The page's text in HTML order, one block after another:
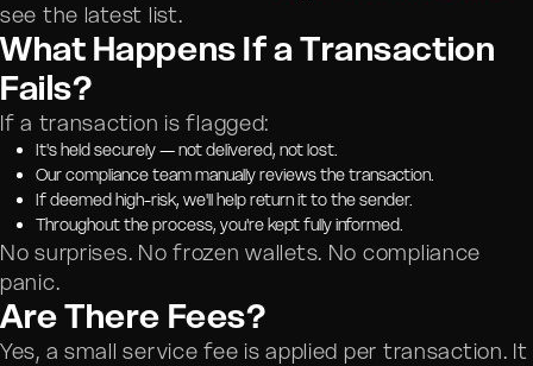
see the latest list.
What Happens If a Transaction
Fails?
If a transaction is flagged:
It's held securely — not delivered, not lost.
Our compliance team manually reviews the transaction.
If deemed high-risk, we'll help return it to the sender.
Throughout the process, you're kept fully informed.
No surprises. No frozen wallets. No compliance
panic.
Are There Fees?
Yes, a small service fee is applied per transaction. It